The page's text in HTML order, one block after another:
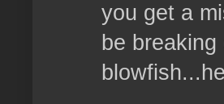
you get a
be